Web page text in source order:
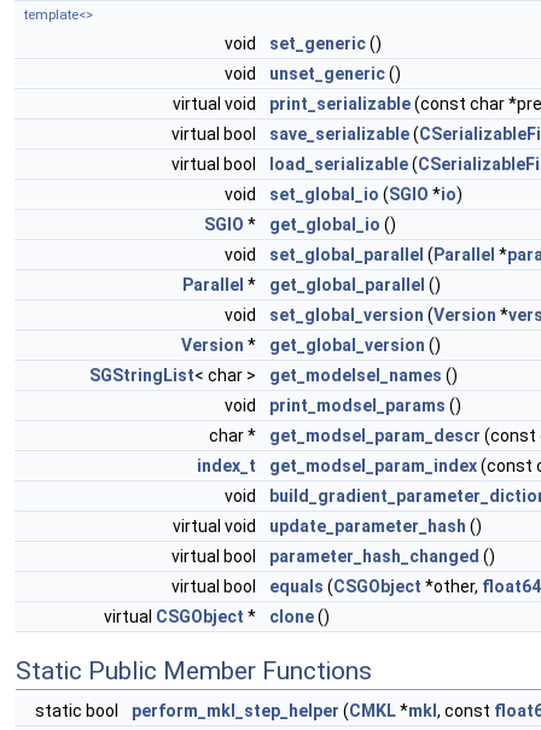
template<>
void set_generic()
void
unset_generic()
virtual void
print_serializable(const char
virtual bool
save_serializable(
virtual bool
load_serializable(
void
set_global_io (SGIO *io)
SGIO * get_global_io ()
void
set_global_parallel ( Parallel *
Parallel * get_global_parallel ()
void
set_global_version (Version *
Version * get_global_version ()
SGStringList< char > get_modelsel_names ()
void
print_modsel_params ()
char *
get_modsel_param_descr (const
index_t
get_modsel_param_index(const
void
virtual void
update_parameter_hash ()
virtual bool
parameter_hash_changed ()
virtual bool
equals (CSGObject *other,
virtual CSGObject * clone()
Static Public Member Functions
static bool perform_mkl_step_helper (CMKL*mkl , const